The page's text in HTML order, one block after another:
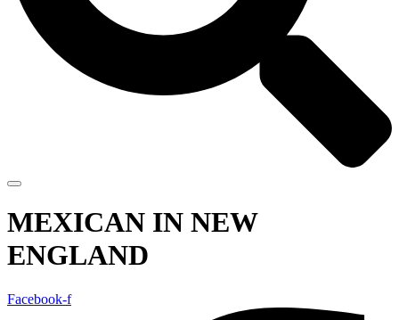
MEXICAN IN NEW
ENGLAND
Facebook-f